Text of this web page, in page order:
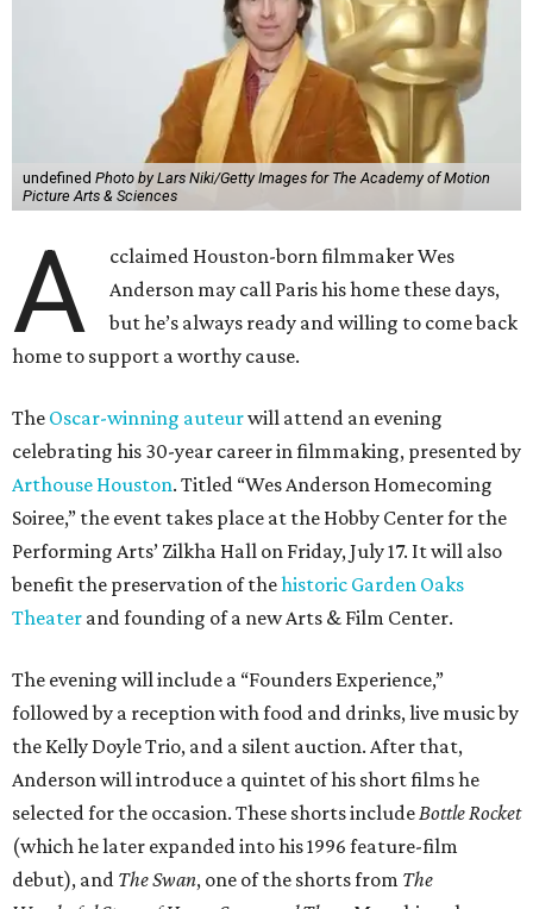
undefined Photo by Lars Niki/Getty Images for The Academy of Motion
Picture Arts & Sciences
A
cclaimed Houston-born filmmaker Wes
Anderson may call Paris his home these days,
but he’s always ready and willing to come back
home to support a worthy cause.
The Oscar-winning auteurwill attend an evening
celebrating his 30-year career in filmmaking, presented by
Arthouse Houston. Titled “Wes Anderson Homecoming
Soiree,” the event takes place at the Hobby Center for the
Performing Arts’ Zilkha Hall on Friday, July 17. It will also
benefit the preservation of thehistoric Garden Oaks
Theater and founding of a new Arts & Film Center.
The evening will include a “Founders Experience,”
followed by a reception with food and drinks, live music by
the Kelly Doyle Trio, and a silent auction. After that,
Anderson will introduce a quintet of his short films he
selected for the occasion. These shorts include Bottle Rocket
(which he later expanded into his 1996 feature-film
debut), and The Swan, one of the shorts from The